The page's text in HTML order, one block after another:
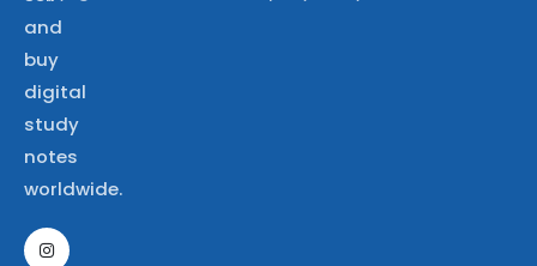
and
buy
digital
study
notes
worldwide.